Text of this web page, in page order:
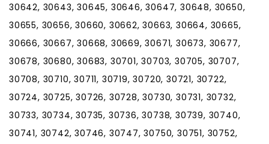
30642, 30643, 30645, 30646, 30647, 30648, 30650,
30655, 30656, 30660, 30662, 30663, 30664, 30665,
30666, 30667, 30668, 30669, 30671, 30673, 30677,
30678, 30680, 30683, 30701, 30703, 30705, 30707,
30708, 30710, 30711, 30719, 30720, 30721, 30722,
30724, 30725, 30726, 30728, 30730, 30731, 30732,
30733, 30734, 30735, 30736, 30738, 30739, 30740,
30741, 30742, 30746, 30747, 30750, 30751, 30752,